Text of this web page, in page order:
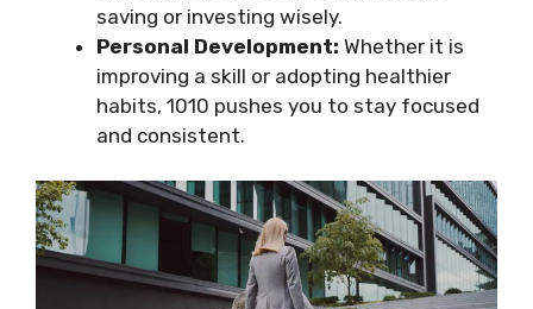
saving or investing wisely.
Personal Development: Whether it is
improving a skill or adopting healthier
habits, 1010 pushes you to stay focused
and consistent.